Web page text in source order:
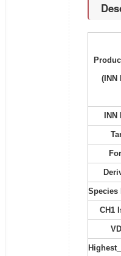
(INN
Species
CH1